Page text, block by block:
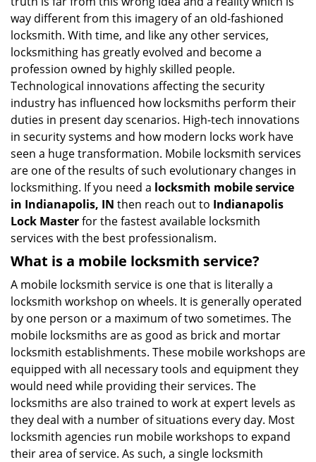
i
n
way different from this imagery of an old-fashioned
locksmith. With time, and like any other services,
locksmithing has greatly evolved and become a
profession owned by highly skilled people.
Technological innovations affecting the security
industry has influenced how locksmiths perform their
duties in present day scenarios. High-tech innovations
in security systems and how modern locks work have
seen a huge transformation. Mobile locksmith services
are one of the results of such evolutionary changes in
locksmithing. If you need a locksmith mobile service
in Indianapolis, IN then reach out to Indianapolis
Lock Masterfor the fastest available locksmith
services with the best professionalism.
What is a mobile locksmith service?
A mobile locksmith service is one that is literally a
locksmith workshop on wheels. It is generally operated
by one person or a maximum of two sometimes. The
mobile locksmiths are as good as brick and mortar
locksmith establishments. These mobile workshops are
equipped with all necessary tools and equipment they
would need while providing their services. The
locksmiths are also trained to work at expert levels as
they deal with a number of situations every day. Most
locksmith agencies run mobile workshops to expand
their area of service. As such, a single locksmith